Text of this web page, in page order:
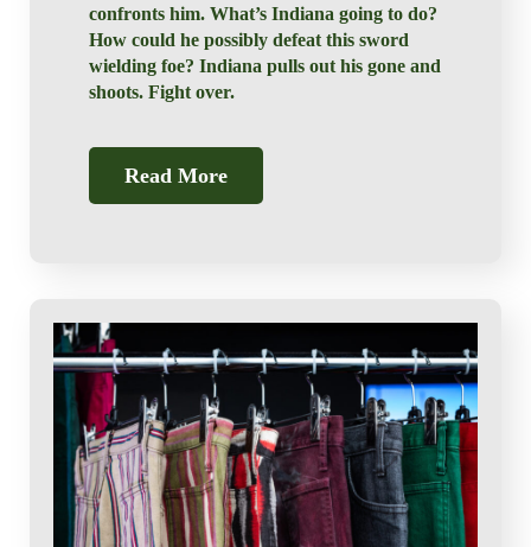
confronts him. What’s Indiana going to do?
How could he possibly defeat this sword
wielding foe? Indiana pulls out his gone and
shoots. Fight over.
Read More